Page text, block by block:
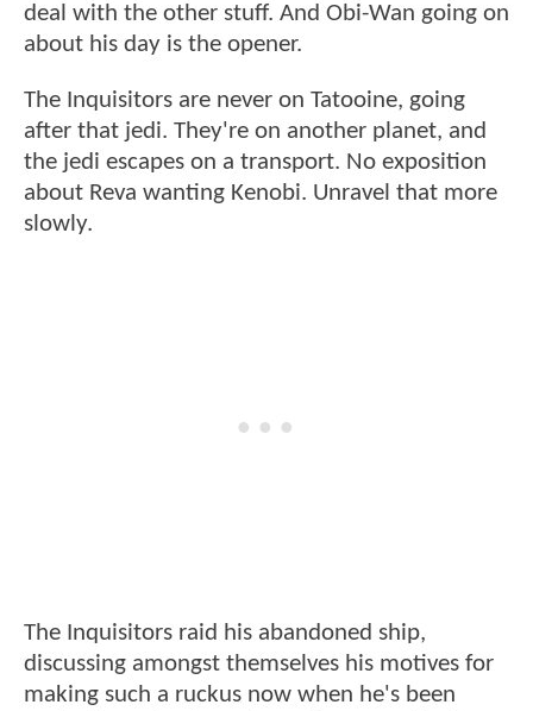
deal with the other stuff. And Obi-Wan going on
about his day is the opener.
The Inquisitors are never on Tatooine, going
after that jedi. They're on another planet, and
the jedi escapes on a transport. No exposition
about Reva wanting Kenobi. Unravel that more
slowly.
The Inquisitors raid his abandoned ship,
discussing amongst themselves his motives for
making such a ruckus now when he's been